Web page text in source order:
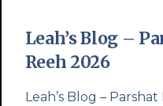
Leah’s Blog –
Reeh 2026
Leah’s Blog – Parshat